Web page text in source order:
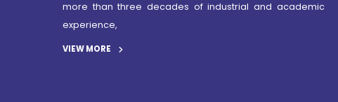
more than three decades of industrial and academic
experience,
VIEW MORE